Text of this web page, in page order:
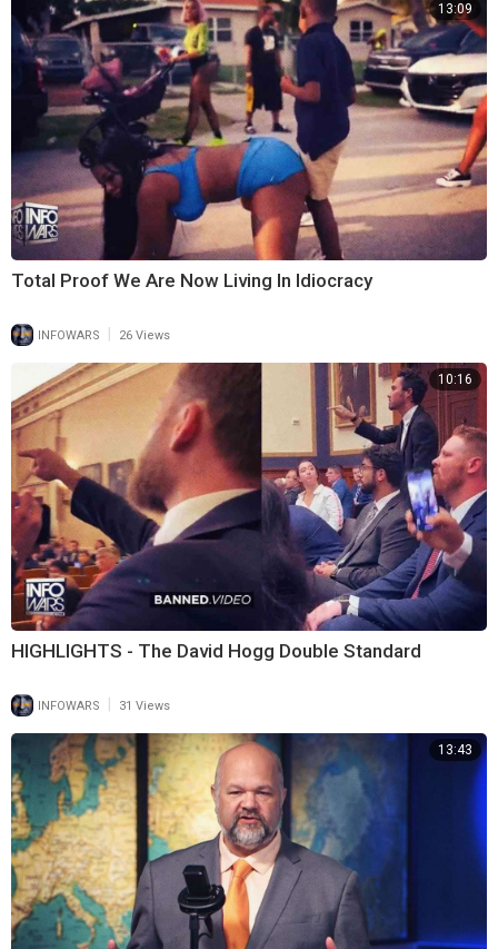
13:09
Total Proof We Are Now Living In Idiocracy
INFOWARS 26 Views
10:16
HIGHLIGHTS - The David Hogg Double Standard
INFOWARS 31 Views
13:43